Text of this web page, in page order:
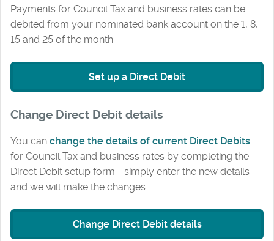
Payments for Council Tax and business rates can be
debited from your nominated bank account on the 1, 8,
15 and 25 of the month.
Set up a Direct Debit
Change Direct Debit details
You can change the details of current Direct Debits
for Council Tax and business rates by completing the
Direct Debit setup form - simply enter the new details
and we will make the changes.
Change Direct Debit details